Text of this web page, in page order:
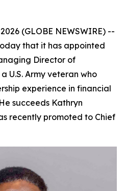
(GLOBE NEWSWIRE) --
that it has appointed
Director of
U.S. Army veteran who
experience in financial
succeeds Kathryn
recently promoted to Chief